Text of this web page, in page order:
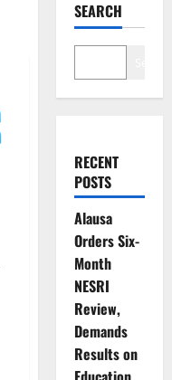
SEARCH
RECENT
POSTS
Alausa
Orders Six-
Month
NESRI
Review,
Demands
Results on